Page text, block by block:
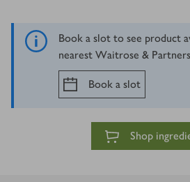
Book a slot to see product
nearest Waitrose &
Book a slot
Shop